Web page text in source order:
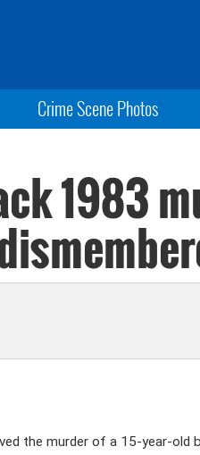
Crime Scene Photos
1983
the murder of a 15-year-old